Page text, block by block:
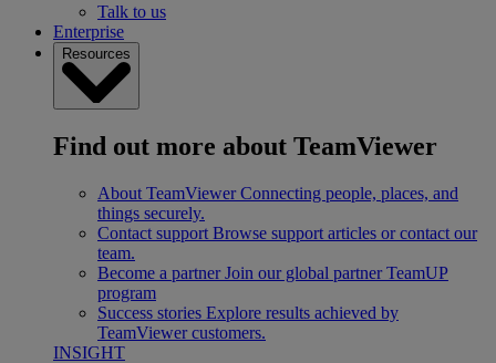
Talk to us
Enterprise
Resources
Find out more about TeamViewer
About TeamViewer Connecting people, places, and
things securely.
Contact support Browse support articles or contact our
team.
Become a partner Join our global partner TeamUP
program
Success stories Explore results achieved by
TeamViewer customers.
INSIGHT